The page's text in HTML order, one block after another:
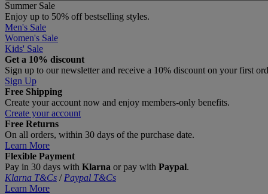
Summer Sale
Enjoy up to 50% off bestselling styles.
Men's Sale
Women's Sale
Kids' Sale
Get a 10% discount
Sign up to our newsletter and receive a 10% discount on your first
Sign Up
Free Shipping
Create your account now and enjoy members‑only benefits.
Create your account
Free Returns
On all orders, within 30 days of the purchase date.
Learn More
Flexible Payment
Pay in 30 days with Klarna or pay with Paypal.
Klarna T&Cs / Paypal T&Cs
Learn More